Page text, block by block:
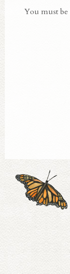
You must be